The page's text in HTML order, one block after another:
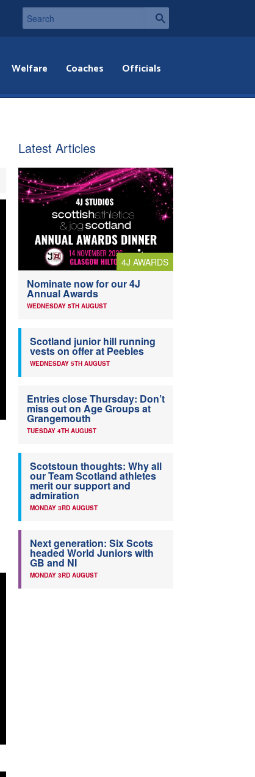
Welfare Coaches Officials
Latest Articles
4J AWARDS
Nominate now for our 4J
Annual Awards
WEDNESDAY 5TH AUGUST
Scotland junior hill running
vests on offer at Peebles
WEDNESDAY 5TH AUGUST
Entries close Thursday: Don’t
miss out on Age Groups at
Grangemouth
TUESDAY 4TH AUGUST
Scotstoun thoughts: Why all
our Team Scotland athletes
merit our support and
admiration
MONDAY 3RD AUGUST
Next generation: Six Scots
headed World Juniors with
GB and NI
MONDAY 3RD AUGUST